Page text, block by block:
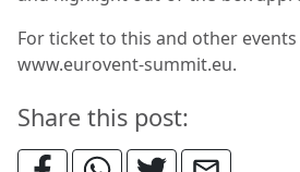
For ticket to this and other
www.eurovent-summit.eu.
Share this post: